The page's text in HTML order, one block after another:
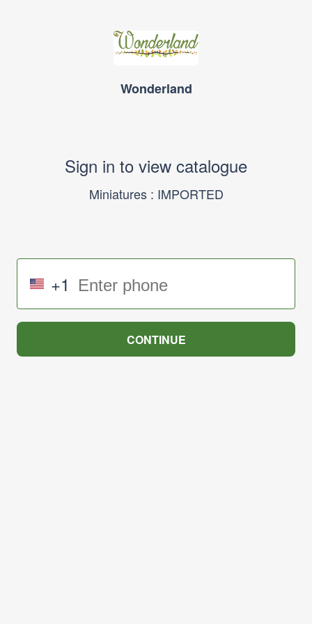
Wonderland
Sign in to view catalogue
Miniatures : IMPORTED
+1
CONTINUE